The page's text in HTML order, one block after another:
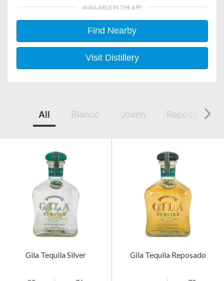
AVAILABLE IN THE APP
Find Nearby
Visit Distillery
All Blanco Joven Reposado
Gila Tequila Silver Gila Tequila Reposado